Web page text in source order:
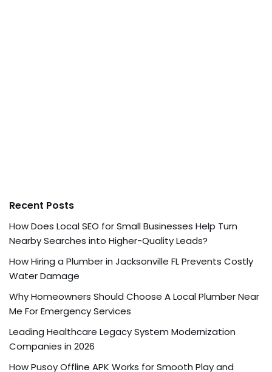
Recent Posts
How Does Local SEO for Small Businesses Help Turn
Nearby Searches into Higher-Quality Leads?
How Hiring a Plumber in Jacksonville FL Prevents Costly
Water Damage
Why Homeowners Should Choose A Local Plumber Near
Me For Emergency Services
Leading Healthcare Legacy System Modernization
Companies in 2026
How Pusoy Offline APK Works for Smooth Play and